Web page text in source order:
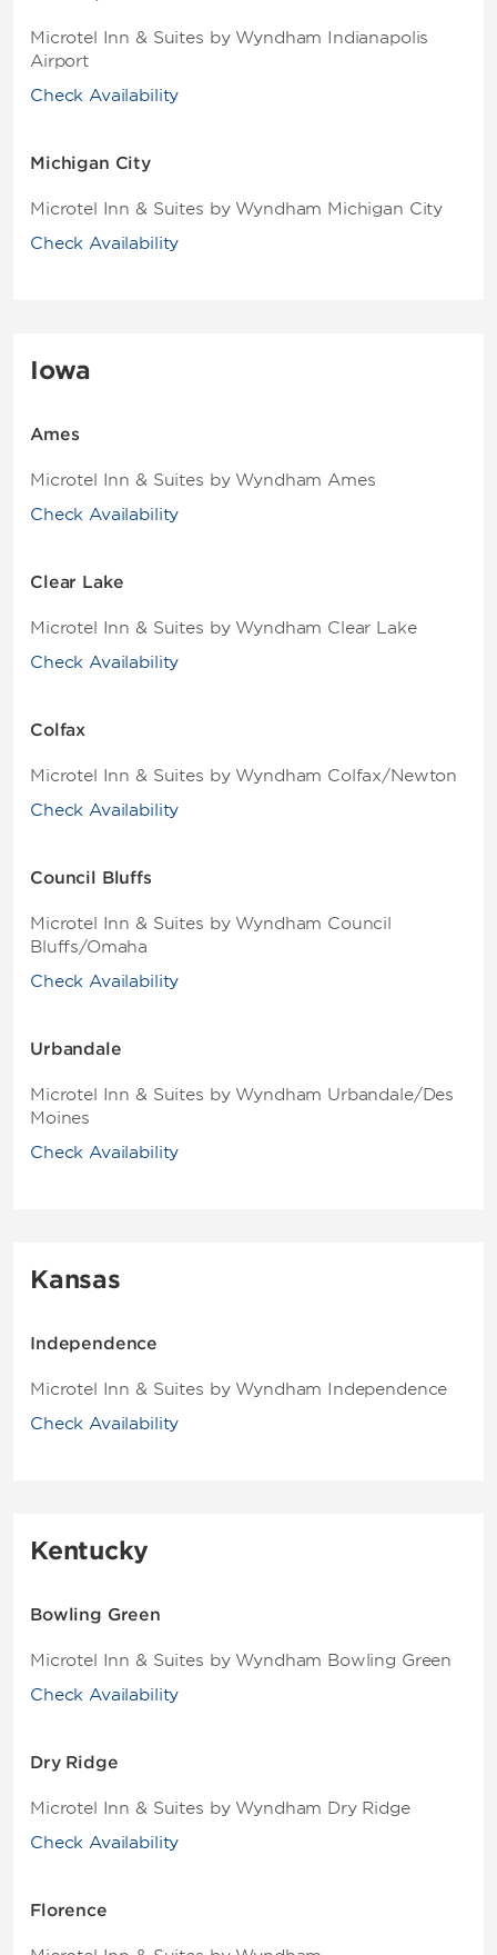
Microtel Inn & Suites by Wyndham Indianapolis
Airport
Check Availability
Michigan City
Microtel Inn & Suites by Wyndham Michigan City
Check Availability
Iowa
Ames
Microtel Inn & Suites by Wyndham Ames
Check Availability
Clear Lake
Microtel Inn & Suites by Wyndham Clear Lake
Check Availability
Colfax
Microtel Inn & Suites by Wyndham Colfax/Newton
Check Availability
Council Bluffs
Microtel Inn & Suites by Wyndham Council
Bluffs/Omaha
Check Availability
Urbandale
Microtel Inn & Suites by Wyndham Urbandale/Des
Moines
Check Availability
Kansas
Independence
Microtel Inn & Suites by Wyndham Independence
Check Availability
Kentucky
Bowling Green
Microtel Inn & Suites by Wyndham Bowling Green
Check Availability
Dry Ridge
Microtel Inn & Suites by Wyndham Dry Ridge
Check Availability
Florence